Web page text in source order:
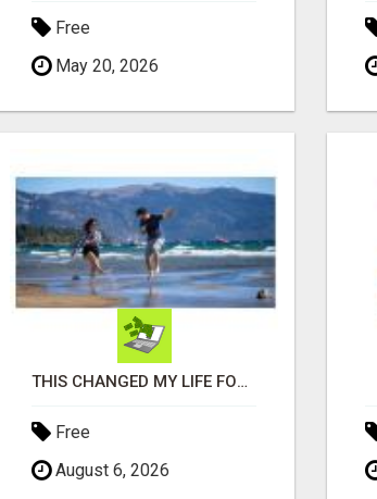
Free
May 20, 2026
THIS CHANGED MY LIFE FOREVER!
Free
August 6, 2026